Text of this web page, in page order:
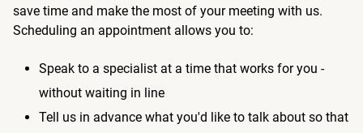
save time and make the most of your meeting with us.
Scheduling an appointment allows you to:
Speak to a specialist at a time that works for you -
without waiting in line
Tell us in advance what you'd like to talk about so that